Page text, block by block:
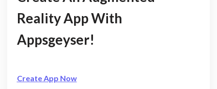
Reality App With
Appsgeyser!
Create App Now